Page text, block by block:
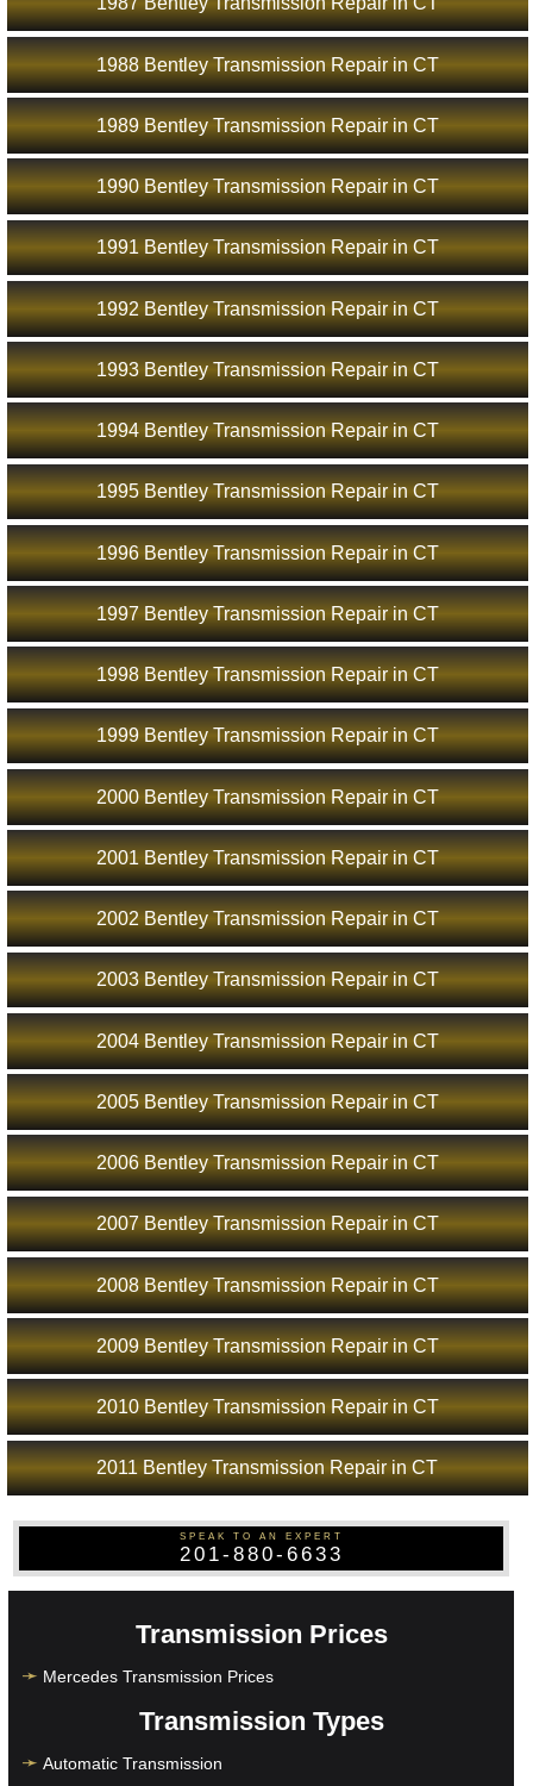
1988 Bentley Transmission Repair in CT
1989 Bentley Transmission Repair in CT
1990 Bentley Transmission Repair in CT
1991 Bentley Transmission Repair in CT
1992 Bentley Transmission Repair in CT
1993 Bentley Transmission Repair in CT
1994 Bentley Transmission Repair in CT
1995 Bentley Transmission Repair in CT
1996 Bentley Transmission Repair in CT
1997 Bentley Transmission Repair in CT
1998 Bentley Transmission Repair in CT
1999 Bentley Transmission Repair in CT
2000 Bentley Transmission Repair in CT
2001 Bentley Transmission Repair in CT
2002 Bentley Transmission Repair in CT
2003 Bentley Transmission Repair in CT
2004 Bentley Transmission Repair in CT
2005 Bentley Transmission Repair in CT
2006 Bentley Transmission Repair in CT
2007 Bentley Transmission Repair in CT
2008 Bentley Transmission Repair in CT
2009 Bentley Transmission Repair in CT
2010 Bentley Transmission Repair in CT
2011 Bentley Transmission Repair in CT
SPEAK TO AN EXPERT
201-880-6633
Transmission Prices
Mercedes Transmission Prices
Transmission Types
Automatic Transmission